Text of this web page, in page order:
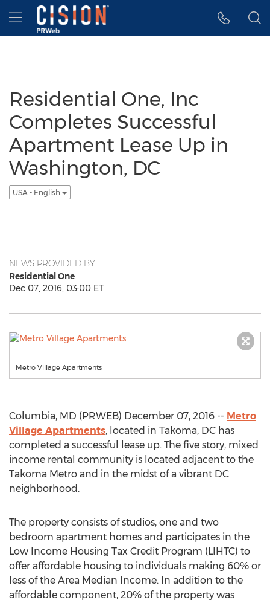
Accessibility Statement
Skip Navigation
Hamburger menu
Residential One, Inc
Completes Successful
Apartment Lease Up in
Washington, DC
USA - English
NEWS PROVIDED BY
Residential One
Dec 07, 2016, 03:00 ET
Metro Village Apartments
Columbia, MD (PRWEB) December 07, 2016 -- Metro
Village Apartments, located in Takoma, DC has
completed a successful lease up. The five story, mixed
income rental community is located adjacent to the
Takoma Metro and in the midst of a vibrant DC
neighborhood.
The property consists of studios, one and two
bedroom apartment homes and participates in the
Low Income Housing Tax Credit Program (LIHTC) to
offer affordable housing to individuals making 60% or
less of the Area Median Income. In addition to the
affordable component, 20% of the property was